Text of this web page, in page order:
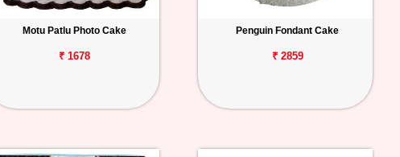
Motu Patlu Photo Cake
₹ 1678
Penguin Fondant Cake
₹ 2859